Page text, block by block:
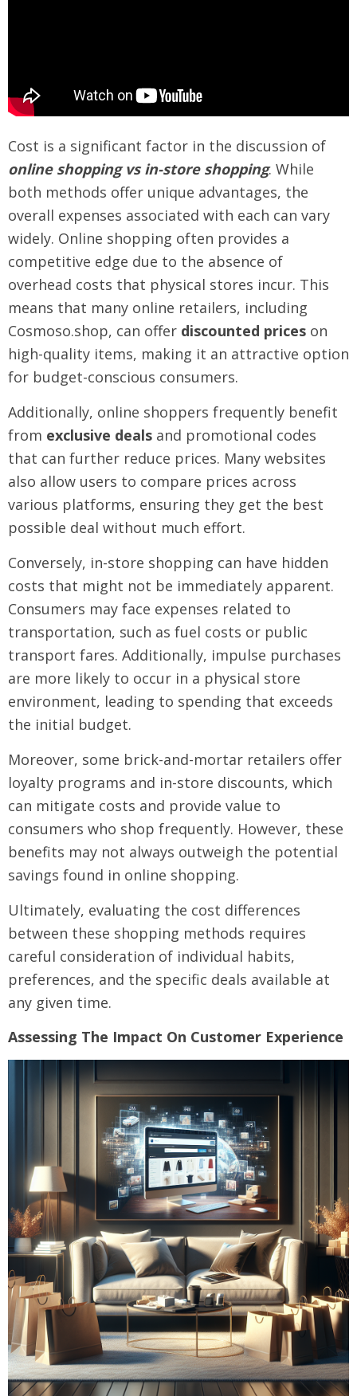
Cost is a significant factor in the discussion of
online shopping vs in-store shopping. While
both methods offer unique advantages, the
overall expenses associated with each can vary
widely. Online shopping often provides a
competitive edge due to the absence of
overhead costs that physical stores incur. This
means that many online retailers, including
Cosmoso.shop, can offer discounted prices on
high-quality items, making it an attractive option
for budget-conscious consumers.
Additionally, online shoppers frequently benefit
from exclusive deals and promotional codes
that can further reduce prices. Many websites
also allow users to compare prices across
various platforms, ensuring they get the best
possible deal without much effort.
Conversely, in-store shopping can have hidden
costs that might not be immediately apparent.
Consumers may face expenses related to
transportation, such as fuel costs or public
transport fares. Additionally, impulse purchases
are more likely to occur in a physical store
environment, leading to spending that exceeds
the initial budget.
Moreover, some brick-and-mortar retailers offer
loyalty programs and in-store discounts, which
can mitigate costs and provide value to
consumers who shop frequently. However, these
benefits may not always outweigh the potential
savings found in online shopping.
Ultimately, evaluating the cost differences
between these shopping methods requires
careful consideration of individual habits,
preferences, and the specific deals available at
any given time.
Assessing The Impact On Customer Experience